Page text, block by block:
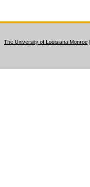
The University of Louisiana Monroe